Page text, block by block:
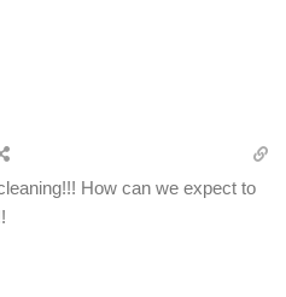
How can we expect to